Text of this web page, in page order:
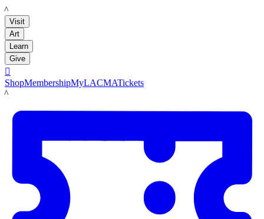
LACMA
Visit
Art
Learn
Give

ShopMembershipMyLACMATickets
LACMA